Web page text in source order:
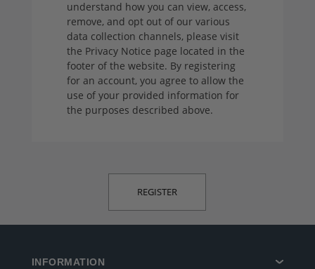
understand how you can view, access,
remove, and opt out of our various
data collection channels, please visit
the Privacy Notice page located in the
footer of the website. By registering
for an account, you agree to allow the
use of your provided information for
the purposes described above.
INFORMATION